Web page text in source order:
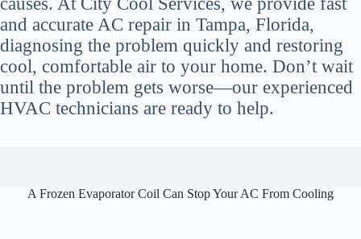
and accurate AC repair in Tampa, Florida,
diagnosing the problem quickly and restoring
cool, comfortable air to your home. Don’t wait
until the problem gets worse—our experienced
HVAC technicians are ready to help.
A Frozen Evaporator Coil Can Stop Your AC From Cooling